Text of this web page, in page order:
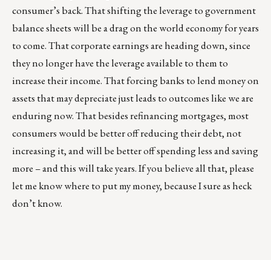
consumer’s back. That shifting the leverage to government
balance sheets will be a drag on the world economy for years
to come. That corporate earnings are heading down, since
they no longer have the leverage available to them to
increase their income. That forcing banks to lend money on
assets that may depreciate just leads to outcomes like we are
enduring now. That besides refinancing mortgages, most
consumers would be better off reducing their debt, not
increasing it, and will be better off spending less and saving
more – and this will take years. If you believe all that, please
let me know where to put my money, because I sure as heck
don’t know.